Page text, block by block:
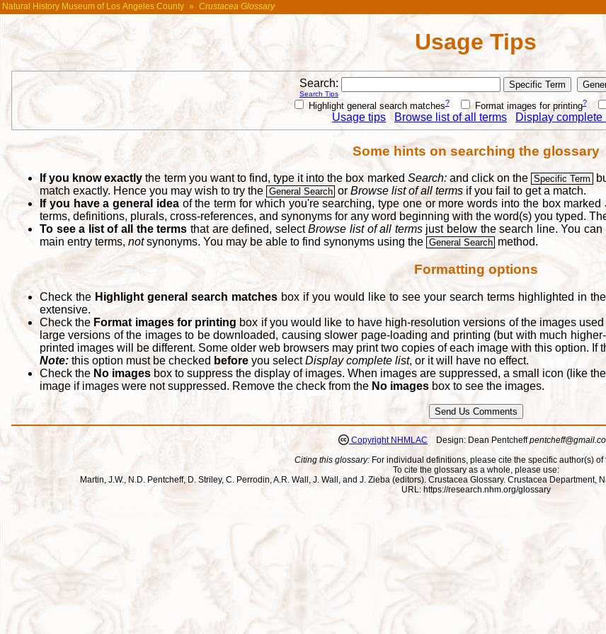
Natural History Museum of Los Angeles County » Crustacea Glossary
Usage Tips
Search:
Search Tips
Highlight general search matches? Format images for printing?
Usage tips Browse list of all terms Display complete
Some hints on searching the glossary
If you know exactly the term you want to find, type it into the box marked Search:and click on the Specific Term
match exactly. Hence you may wish to try the General Search orBrowse list of all terms if you fail to get a match.
If you have a general ideaof the term for which you're searching, type one or more words into the box marked
terms, definitions, plurals, cross-references, and synonyms for any word beginning with the word(s) you typed.
To see a list of all the terms that are defined, selectBrowse list of all termsjust below the search line. You
main entry terms, notsynonyms. You may be able to find synonyms using the General Search method.
Formatting options
Check the Highlight general search matchesbox if you would like to see your search terms highlighted in
extensive.
Check the Format images for printing box if you would like to have high-resolution versions of the images
large versions of the images to be downloaded, causing slower page-loading and printing (but with much
printed images will be different. Some older web browsers may print two copies of each image with this option. If
Note: this option must be checked before you selectDisplay complete list, or it will have no effect.
Check the No images box to suppress the display of images. When images are suppressed, a small icon (like
image if images were not suppressed. Remove the check from the No images box to see the images.
Copyright NHMLAC Design: Dean Pentcheff
Citing this glossary: For individual definitions, please cite the specific author(s) of
To cite the glossary as a whole, please use:
Martin, J.W., N.D. Pentcheff, D. Striley, C. Perrodin, A.R. Wall, J. Wall, and J. Zieba (editors). Crustacea Glossary. Crustacea Department,
URL: https://research.nhm.org/glossary